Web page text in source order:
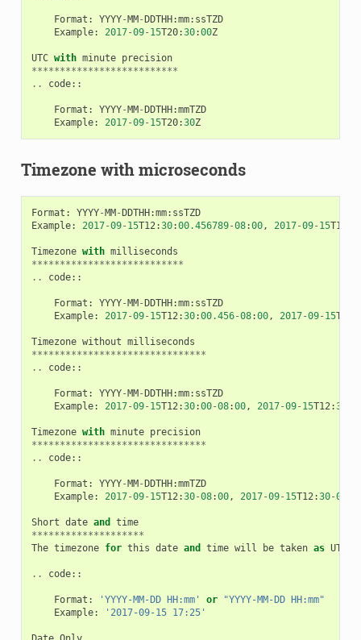
Format : YYYY-MM-DDTHH:mm: ssTZD
Example: 2017-09- 15T20:30:00Z
UTC with minute precision
**************************
..
code::
Format : YYYY-MM-DDTHH:mmTZD
Example: 2017-09- 15T20:30Z
Timezone with microseconds
Format : YYYY-MM-DDTHH:mm: ssTZD
Example: 2017-09- 15T12 :30:00.456789-08:00, 2017-09- 15T12
Timezone with milliseconds
***************************
..
code::
Format : YYYY-MM-DDTHH:mm: ssTZD
Example: 2017-09- 15T12 :30:00.456-08:00, 2017-09- 15T12
Timezone without milliseconds
*******************************
..
code::
Format : YYYY-MM-DDTHH:mm: ssTZD
Example: 2017-09- 15T12 :30:00-08:00, 2017-09- 15T12 :30
Timezone with minute precision
*******************************
..
code::
Format : YYYY-MM-DDTHH:mmTZD
Example: 2017-09- 15T12 :30-08:00, 2017-09- 15T12 :30-0800
Short date and
time
********************
The timezone for this date and time will be taken as UTC
.. code::
Format : 'YYYY-MM-DD HH:mm' or
"YYYY-MM-DD HH:mm"
Example: '2017-09-15 17:25'